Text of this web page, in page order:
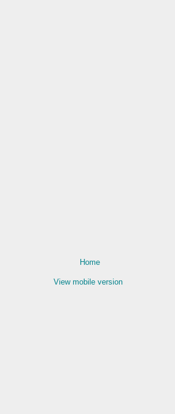
Home
View mobile version